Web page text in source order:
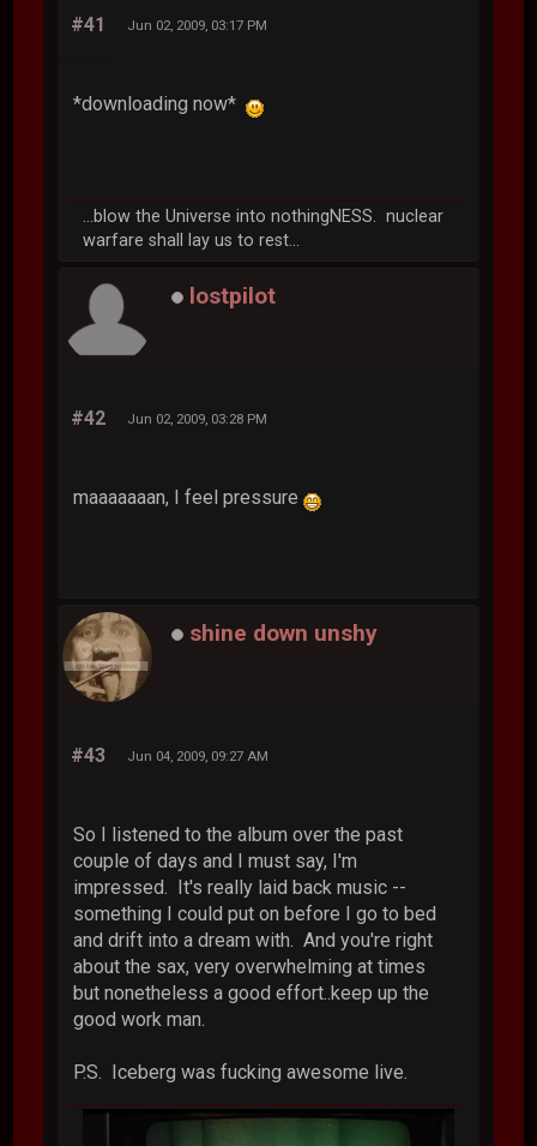
#41 Jun 02, 2009, 03:17 PM
*downloading now*
...blow the Universe into nothingNESS. nuclear
warfare shall lay us to rest...
lostpilot
#42 Jun 02, 2009, 03:28 PM
maaaaaaan, I feel pressure
shine down unshy
#43 Jun 04, 2009, 09:27 AM
So I listened to the album over the past
couple of days and I must say, I'm
impressed. It's really laid back music --
something I could put on before I go to bed
and drift into a dream with. And you're right
about the sax, very overwhelming at times
but nonetheless a good effort..keep up the
good work man.
P.S. Iceberg was fucking awesome live.